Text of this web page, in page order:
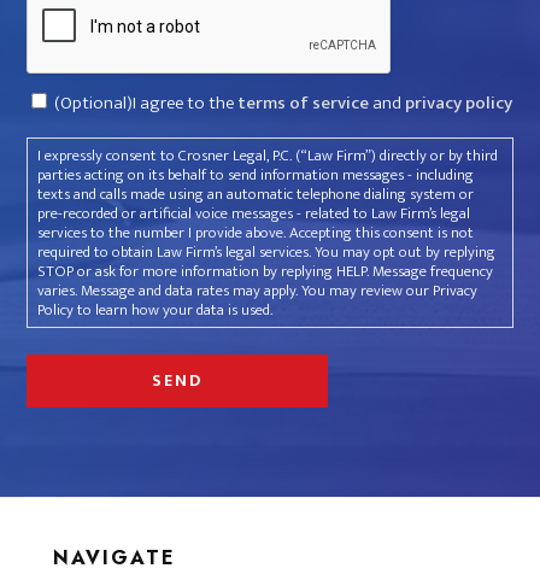
Consent
(Optional)I agree to theterms of serviceand privacy policy
I expressly consent to Crosner Legal, P.C. (“Law Firm”) directly or by third
parties acting on its behalf to send information messages - including
texts and calls made using an automatic telephone dialing system or
pre-recorded or artificial voice messages - related to Law Firm’s legal
services to the number I provide above. Accepting this consent is not
required to obtain Law Firm’s legal services. You may opt out by replying
STOP or ask for more information by replying HELP. Message frequency
varies. Message and data rates may apply. You may review our Privacy
Policy to learn how your data is used.
NAVIGATE